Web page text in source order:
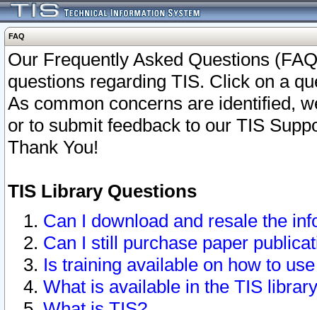
FAQ
Our Frequently Asked Questions
questions regarding TIS. Click on a
As common concerns are identified,
or to submit feedback to our TIS
Thank You!
TIS Library Questions
Can I download and resale the
Can I still purchase paper
Is training available on how to
What is available in the TIS